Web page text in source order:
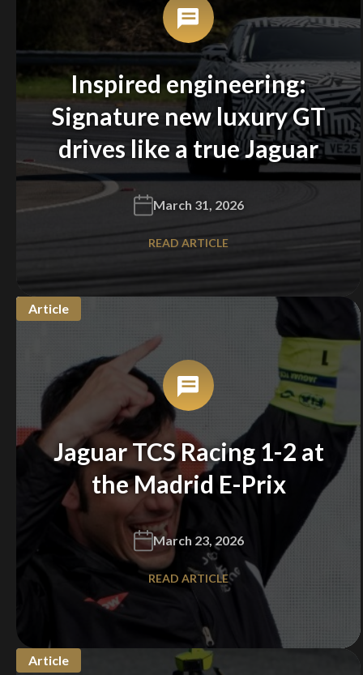
Inspired engineering:
Signature new luxury GT
drives like a true Jaguar
March 31, 2026
READ ARTICLE
Article
Jaguar TCS Racing 1-2 at
the Madrid E-Prix
March 23, 2026
READ ARTICLE
Article